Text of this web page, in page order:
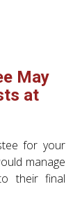
May
at
for your
manage
their final